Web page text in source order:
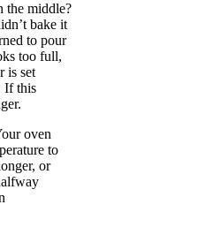
the middle?
bake it
to pour
too full,
is set
If this
oven
to
or